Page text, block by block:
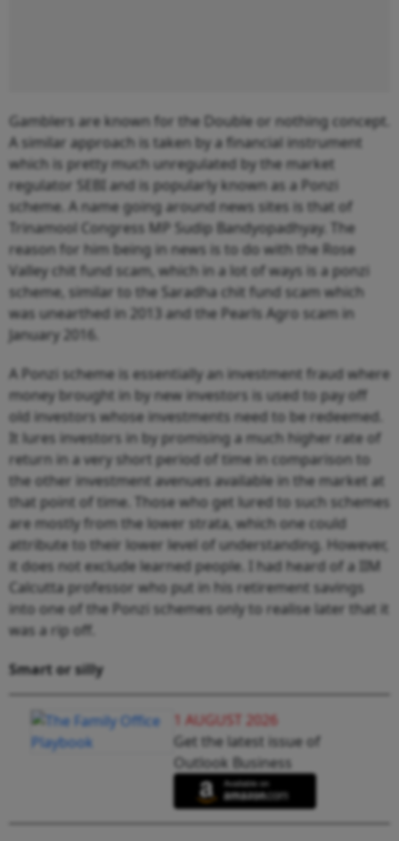
Gamblers are known for the Double or nothing concept.
A similar approach is taken by a financial instrument
which is pretty much unregulated by the market
regulator SEBI and is popularly known as a Ponzi
scheme. A name going around news sites is that of
Trinamool Congress MP Sudip Bandyopadhyay. The
reason for him being in news is to do with the Rose
Valley chit fund scam, which in a lot of ways is a ponzi
scheme, similar to the Saradha chit fund scam which
was unearthed in 2013 and the Pearls Agro scam in
January 2016.
A Ponzi scheme is essentially an investment fraud where
money brought in by new investors is used to pay off
old investors whose investments need to be redeemed.
It lures investors in by promising a much higher rate of
return in a very short period of time in comparison to
the other investment avenues available in the market at
that point of time. Those who get lured to such schemes
are mostly from the lower strata, which one could
attribute to their lower level of understanding. However,
it does not exclude learned people. I had heard of a IIM
Calcutta professor who put in his retirement savings
into one of the Ponzi schemes only to realise later that it
was a rip off.
Smart or silly
1 AUGUST 2026
Get the latest issue of
Outlook Business